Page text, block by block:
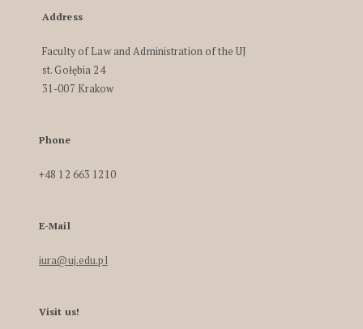
Address
Faculty of Law and Administration of the UJ
st. Gołębia 24
31-007 Krakow
Phone
+48 12 663 1210
E-Mail
iura@uj.edu.pl
Visit us!